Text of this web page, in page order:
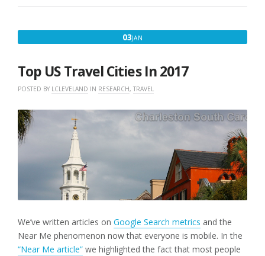
:
2209.06”
03JAN
2017
Top US Travel Cities In 2017
POSTED BY LCLEVELAND IN RESEARCH, TRAVEL
We’ve written articles on Google Search metrics and the
Near Me phenomenon now that everyone is mobile. In the
“Near Me article” we highlighted the fact that most people